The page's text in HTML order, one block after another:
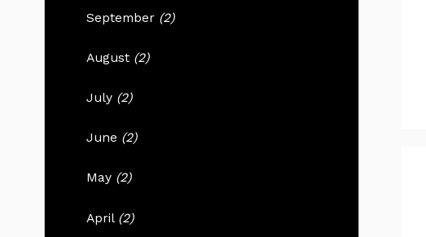
September (2)
August (2)
July (2)
June (2)
May (2)
April (2)